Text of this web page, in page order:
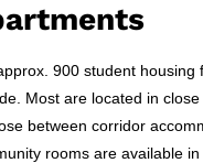
900 student housing
Most are located in
between corridor
rooms are available